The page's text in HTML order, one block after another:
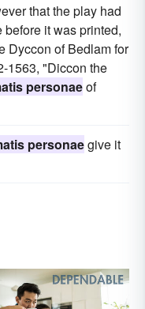
that the play had
it was printed,
Dyccon of Bedlam for
1563, "Diccon the
personaeof
personaegive it